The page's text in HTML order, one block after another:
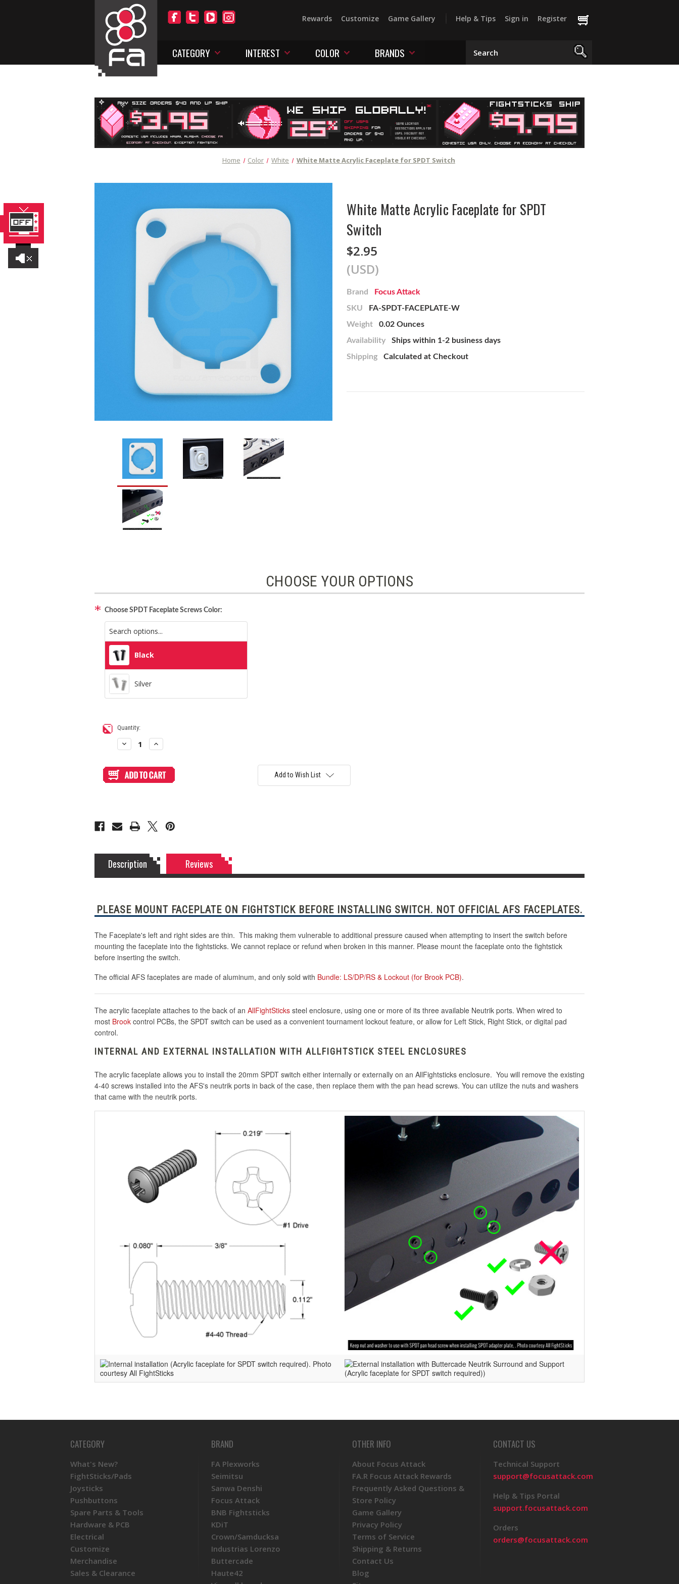
Rewards Customize Game Gallery Help & Tips Sign in Register
CATEGORY INTEREST COLOR BRANDS
Home Color White White Matte Acrylic Faceplate for SPDT Switch
White Matte Acrylic Faceplate for SPDT
Switch
$2.95
(USD)
Brand
Focus Attack
SKU
FA-SPDT-FACEPLATE-W
Weight
0.02 Ounces
Availability
Ships within 1-2 business days
Shipping
Calculated at Checkout
CHOOSE YOUR OPTIONS
Choose SPDT Faceplate Screws Color:
Silver
Black
Silver
Current Quantity:
Decrease
Quantity
Matte
Acrylic
Increase
Quantity
Matte
Acrylic
Add to Wish List
Description Reviews
PLEASE MOUNT FACEPLATE ON FIGHTSTICK BEFORE INSTALLING SWITCH. NOT OFFICIAL AFS FACEPLATES.
The Faceplate's left and right sides are thin. This making them vulnerable to additional pressure caused when attempting to insert the switch before
mounting the faceplate into the fightsticks. We cannot replace or refund when broken in this manner. Please mount the faceplate onto the fightstick
before inserting the switch.
The official AFS faceplates are made of aluminum, and only sold with Bundle: LS/DP/RS & Lockout (for Brook PCB).
The acrylic faceplate attaches to the back of an AllFightSticks steel enclosure, using one or more of its three available Neutrik ports. When wired to
most Brook control PCBs, the SPDT switch can be used as a convenient tournament lockout feature, or allow for Left Stick, Right Stick, or digital pad
control.
INTERNAL AND EXTERNAL INSTALLATION WITH ALLFIGHTSTICK STEEL ENCLOSURES
The acrylic faceplate allows you to install the 20mm SPDT switch either internally or externally on an AllFightsticks enclosure. You will remove the existing
4-40 screws installed into the AFS's neutrik ports in back of the case, then replace them with the pan head screws. You can utilize the nuts and washers
that came with the neutrik ports.
CATEGORY
What's New?
FightSticks/Pads
Joysticks
Pushbuttons
Spare Parts & Tools
Hardware & PCB
Electrical
Customize
Merchandise
Sales & Clearance
BRAND
FA Plexworks
Seimitsu
Sanwa Denshi
Focus Attack
BNB Fightsticks
KDiT
Crown/Samducksa
Industrias Lorenzo
Buttercade
Haute42
OTHER INFO
About Focus Attack
FA.R Focus Attack Rewards
Frequently Asked Questions &
Store Policy
Game Gallery
Privacy Policy
Terms of Service
Shipping & Returns
Contact Us
Blog
CONTACT US
Technical Support
support@focusattack.com
Help & Tips Portal
support.focusattack.com
Orders
orders@focusattack.com